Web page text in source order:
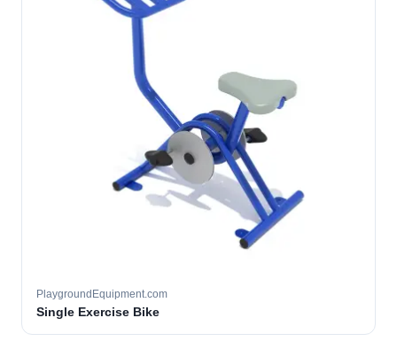
PlaygroundEquipment.com
Single Exercise Bike